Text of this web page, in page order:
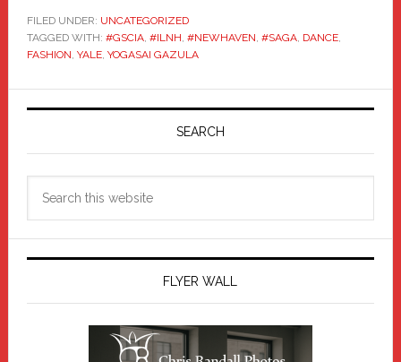
FILED UNDER: UNCATEGORIZED
TAGGED WITH: #GSCIA, #ILNH, #NEWHAVEN, #SAGA, DANCE,
FASHION, YALE, YOGASAI GAZULA
Primary
SEARCH
FLYER WALL